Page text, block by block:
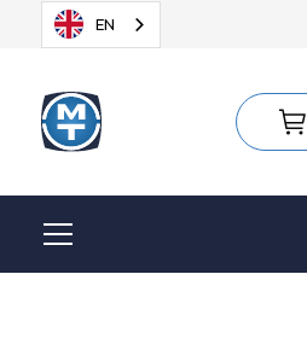
EN